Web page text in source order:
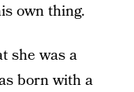
own thing.
she was a
born with a